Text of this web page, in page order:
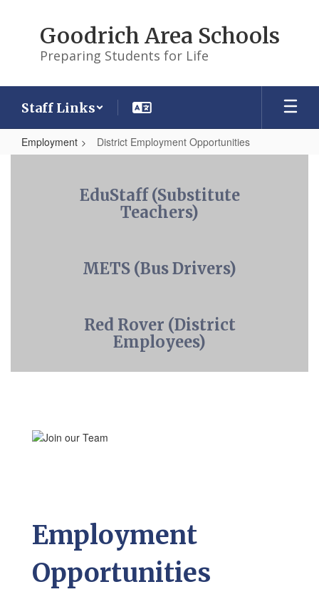
Goodrich Area Schools
Preparing Students for Life
Staff Links
Employment District Employment Opportunities
Employment
OpportunitiesEduStaff (Substitute
Teachers)
METS (Bus Drivers)
Red Rover (District
Employees)
Employment
Opportunities